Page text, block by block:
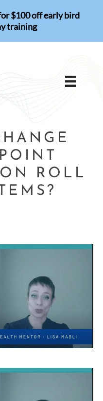
$100 off early bird
training
ROLL